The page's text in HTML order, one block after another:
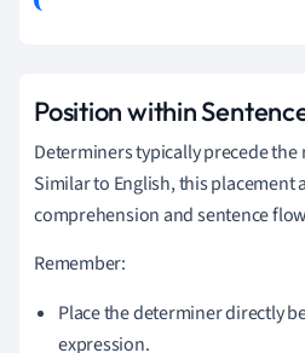
Position within
Determiners typically precede the
Similar to English, this
comprehension and sentence
Remember:
Place the determiner directly
expression.